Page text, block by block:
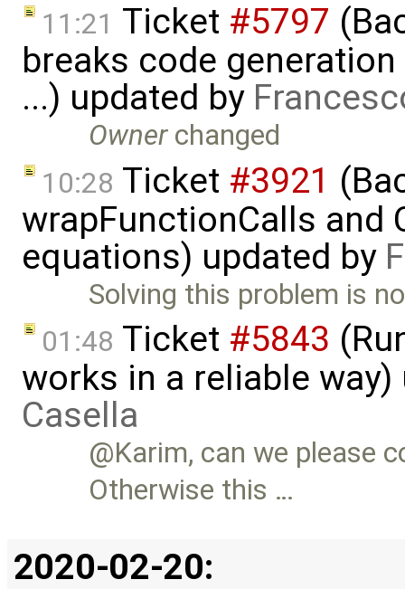
11:21 Ticket #5797
breaks code
...) updated by
Ownerchanged
10:28 Ticket #3921
wrapFunctionCalls and
equations) updated by
Solving this problem is
01:48 Ticket #5843
works in a reliable
Casella
@Karim, can we please
Otherwise this …
2020-02-20: